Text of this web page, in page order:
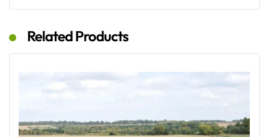
Related Products